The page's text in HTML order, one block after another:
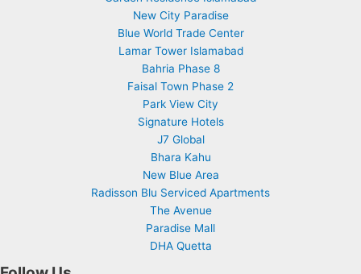
New City Paradise
Blue World Trade Center
Lamar Tower Islamabad
Bahria Phase 8
Faisal Town Phase 2
Park View City
Signature Hotels
J7 Global
Bhara Kahu
New Blue Area
Radisson Blu Serviced Apartments
The Avenue
Paradise Mall
DHA Quetta